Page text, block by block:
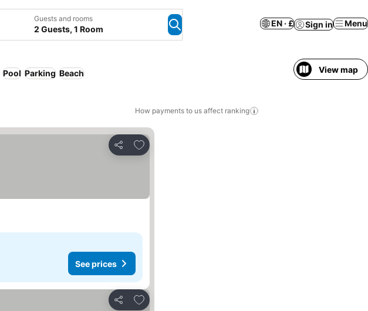
Guests and rooms
2 Guests, 1 Room
EN · £ Sign in Menu
Pool Parking Beach View map
How payments to us affect ranking
Share
Add to favourites
See prices
Share
Add to favourites